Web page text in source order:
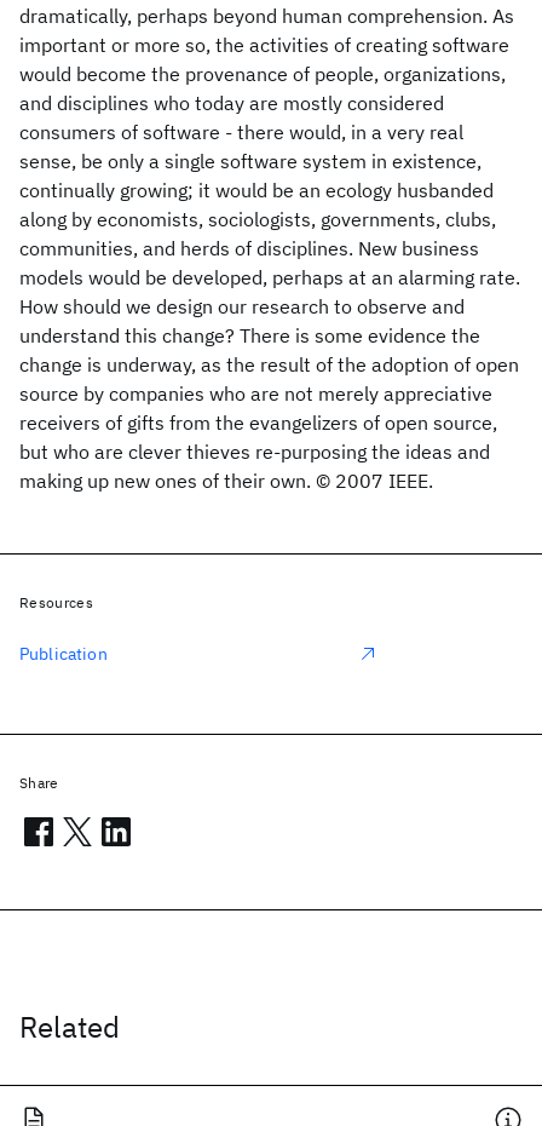
dramatically, perhaps beyond human comprehension. As
important or more so, the activities of creating software
would become the provenance of people, organizations,
and disciplines who today are mostly considered
consumers of software - there would, in a very real
sense, be only a single software system in existence,
continually growing; it would be an ecology husbanded
along by economists, sociologists, governments, clubs,
communities, and herds of disciplines. New business
models would be developed, perhaps at an alarming rate.
How should we design our research to observe and
understand this change? There is some evidence the
change is underway, as the result of the adoption of open
source by companies who are not merely appreciative
receivers of gifts from the evangelizers of open source,
but who are clever thieves re-purposing the ideas and
making up new ones of their own. © 2007 IEEE.
Related
Resources
Publication
Share